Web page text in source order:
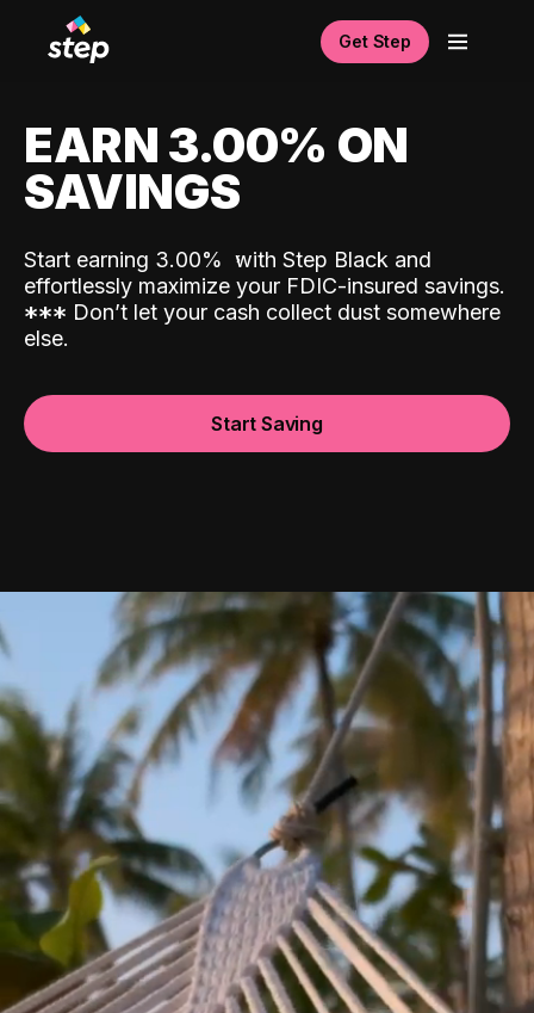
Get Step
EARN 3.00% ON
SAVINGS
Start earning 3.00% with Step Black and
effortlessly maximize your FDIC-insured savings.
*** Don’t let your cash collect dust somewhere
else.
Start Saving